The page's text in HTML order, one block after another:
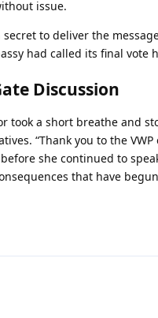
issue.
to deliver the
had called its final vote
Discussion
took a short breathe and
“Thank you to the
she continued to
that have